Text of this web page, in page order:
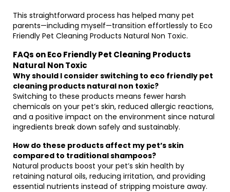
This straightforward process has helped many pet
parents—including myself—transition effortlessly to Eco
Friendly Pet Cleaning Products Natural Non Toxic.
FAQs on Eco Friendly Pet Cleaning Products
Natural Non Toxic
Why should I consider switching to eco friendly pet
cleaning products natural non toxic?
Switching to these products means fewer harsh
chemicals on your pet’s skin, reduced allergic reactions,
and a positive impact on the environment since natural
ingredients break down safely and sustainably.
How do these products affect my pet’s skin
compared to traditional shampoos?
Natural products boost your pet’s skin health by
retaining natural oils, reducing irritation, and providing
essential nutrients instead of stripping moisture away.